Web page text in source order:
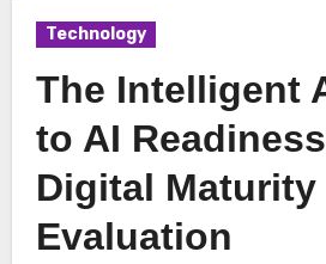
Technology
The Intelligent
to AI
Digital Maturity
Evaluation